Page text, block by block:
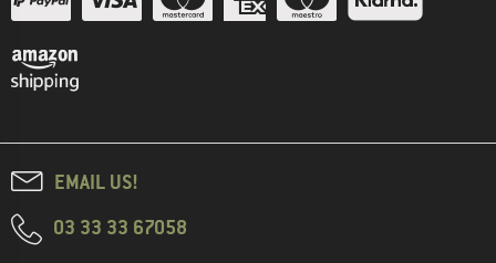
EMAIL US!
03 33 33 67058